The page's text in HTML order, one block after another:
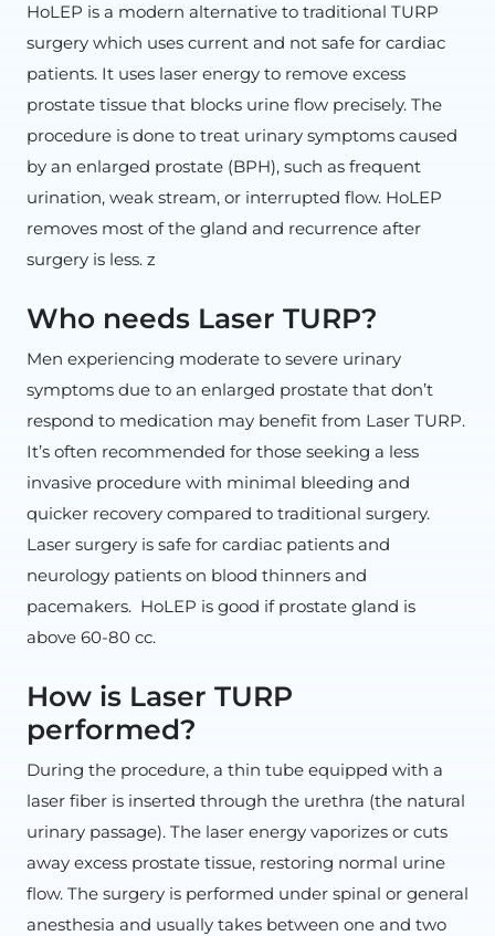
HoLEP is a modern alternative to traditional TURP
surgery which uses current and not safe for cardiac
patients. It uses laser energy to remove excess
prostate tissue that blocks urine flow precisely. The
procedure is done to treat urinary symptoms caused
by an enlarged prostate (BPH), such as frequent
urination, weak stream, or interrupted flow. HoLEP
removes most of the gland and recurrence after
surgery is less. z
Who needs Laser TURP?
Men experiencing moderate to severe urinary
symptoms due to an enlarged prostate that don’t
respond to medication may benefit from Laser TURP.
It’s often recommended for those seeking a less
invasive procedure with minimal bleeding and
quicker recovery compared to traditional surgery.
Laser surgery is safe for cardiac patients and
neurology patients on blood thinners and
pacemakers. HoLEP is good if prostate gland is
above 60-80 cc.
How is Laser TURP
performed?
During the procedure, a thin tube equipped with a
laser fiber is inserted through the urethra (the natural
urinary passage). The laser energy vaporizes or cuts
away excess prostate tissue, restoring normal urine
flow. The surgery is performed under spinal or general
anesthesia and usually takes between one and two